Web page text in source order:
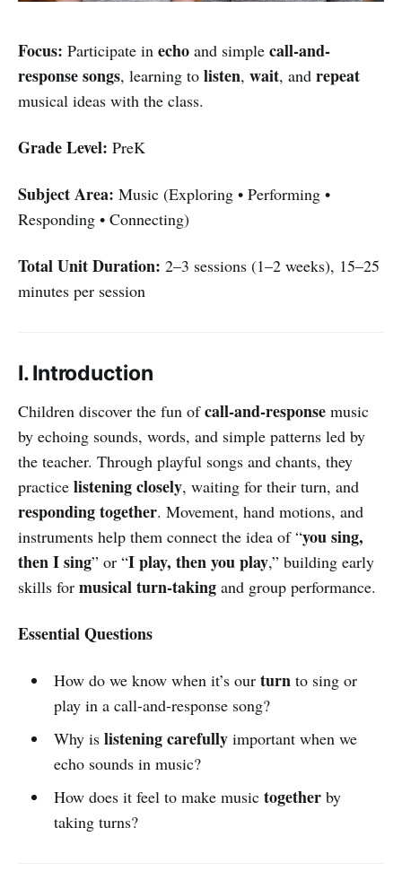
Focus: Participate in echo and simple call-and-
response songs, learning to listen, wait, and repeat
musical ideas with the class.
Grade Level: PreK
Subject Area: Music (Exploring • Performing •
Responding • Connecting)
Total Unit Duration: 2–3 sessions (1–2 weeks), 15–25
minutes per session
I. Introduction
Children discover the fun ofcall-and-response music
by echoing sounds, words, and simple patterns led by
the teacher. Through playful songs and chants, they
practice listening closely, waiting for their turn, and
responding together. Movement, hand motions, and
instruments help them connect the idea of “you sing,
then I sing” or “I play, then you play,” building early
skills for musical turn-taking and group performance.
Essential Questions
How do we know when it’s our turnto sing or
play in a call-and-response song?
Why is listening carefullyimportant when we
echo sounds in music?
How does it feel to make music togetherby
taking turns?